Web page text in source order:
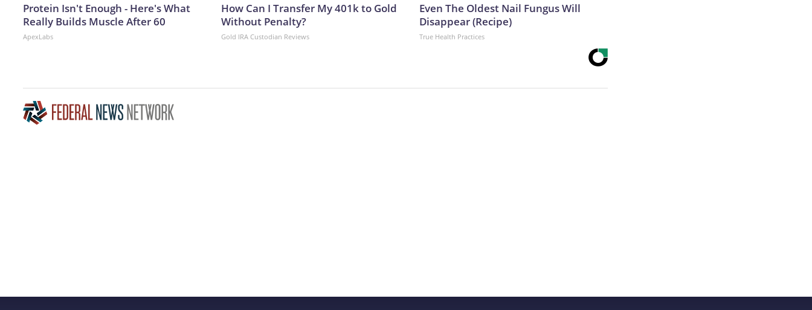
Protein Isn't Enough - Here's What
Really Builds Muscle After 60
ApexLabs
How Can I Transfer My 401k to Gold
Without Penalty?
Gold IRA Custodian Reviews
Even The Oldest Nail Fungus Will
Disappear (Recipe)
True Health Practices